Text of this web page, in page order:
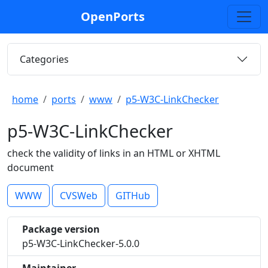
OpenPorts
Categories
home ports www p5-W3C-LinkChecker
p5-W3C-LinkChecker
check the validity of links in an HTML or XHTML
document
WWW CVSWeb GITHub
Package version
p5-W3C-LinkChecker-5.0.0